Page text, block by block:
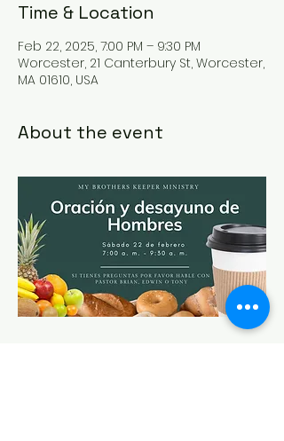
Time & Location
Feb 22, 2025, 7:00 PM – 9:30 PM
Worcester, 21 Canterbury St, Worcester,
MA 01610, USA
About the event